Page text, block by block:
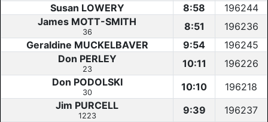
Susan LOWERY
8:58
196244
James MOTT-SMITH
36 8:51
196236
Geraldine MUCKELBAVER
9:54
196245
Don PERLEY
23 10:11
196226
Don PODOLSKI
30 10:10
196218
Jim PURCELL
1223 9:39
196237